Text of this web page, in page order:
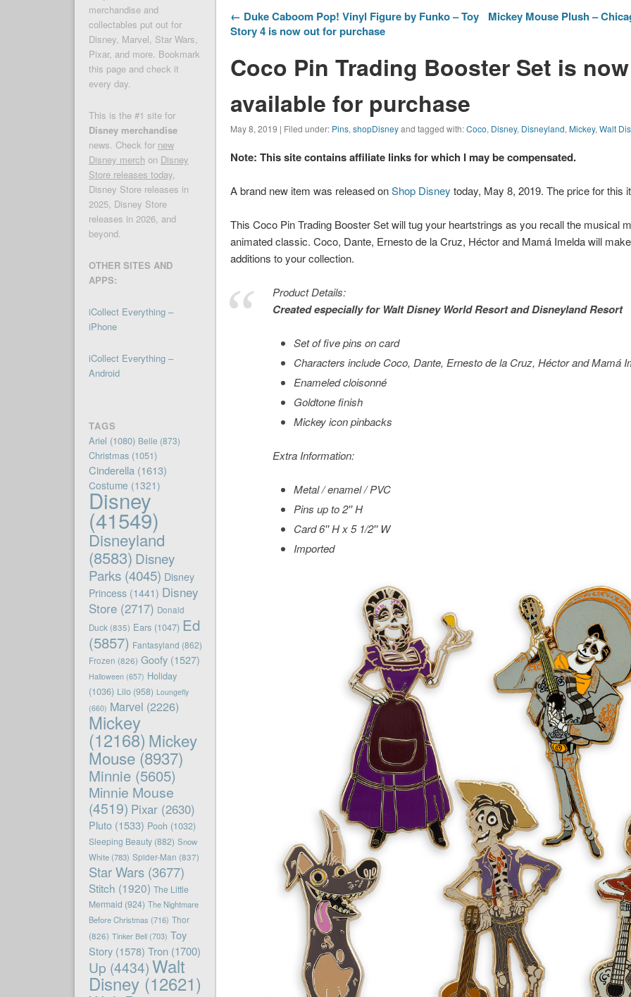
← Duke Caboom Pop! Vinyl Figure by Funko – Toy
Story 4 is now out for purchase
Mickey Mouse Plush –
Coco Pin Trading Booster Set is now
available for purchase
May 8, 2019 | Filed under: Pins,shopDisneyand tagged with:Coco, Disney, Disneyland,Mickey,Walt
Note: This site contains affiliate links for which I may be compensated.
A brand new item was released onShop Disney today, May 8, 2019. The price for this
ThisCoco Pin Trading Booster Set will tug your heartstrings as you recall the musical
animated classic. Coco, Dante, Ernesto de la Cruz, Héctor and Mamá Imelda will
additions to your collection.
Product Details:
Created especially for Walt Disney WorldResort andDisneylandResort
Set of five pins on card
Characters include Coco, Dante, Ernesto de la Cruz, Héctor and Mamá
Enameled cloisonné
Goldtone finish
Mickey icon pinbacks
Extra Information:
Metal / enamel / PVC
Pins up to 2'' H
Card 6'' H x 5 1/2'' W
Imported
merchandise and
collectables put out for
Disney, Marvel, Star Wars,
Pixar, and more. Bookmark
this page and check it
every day.
This is the #1 site for
Disney merchandise
news. Check for new
Disney merch on Disney
Store releases today,
Disney Store releases in
2025, Disney Store
releases in 2026, and
beyond.
OTHER SITES AND
APPS:
iCollect Everything –
iPhone
iCollect Everything –
Android
TAGS
Ariel (1080) Belle (873)
Christmas(1051)
Cinderella (1613)
Costume (1321)
Disney
(41549)
Disneyland
(8583) Disney
Parks(4045) Disney
Princess(1441) Disney
Store(2717) Donald
Duck (835) Ears(1047) Ed
(5857) Fantasyland (862)
Frozen (826) Goofy(1527)
Halloween (657) Holiday
(1036) Lilo(958) Loungefly
(660) Marvel (2226)
Mickey
(12168) Mickey
Mouse(8937)
Minnie(5605)
Minnie Mouse
(4519) Pixar(2630)
Pluto(1533) Pooh (1032)
Sleeping Beauty(882) Snow
White(783) Spider-Man (837)
Star Wars(3677)
Stitch (1920) The Little
Mermaid (924) The Nightmare
Before Christmas (716) Thor
(826) Tinker Bell(703) Toy
Story(1578) Tron(1700)
Up (4434)Walt
Disney(12621)